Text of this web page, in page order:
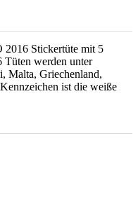
2016 Stickertüte mit 5
Tüten werden unter
Malta, Griechenland,
ist die weiße